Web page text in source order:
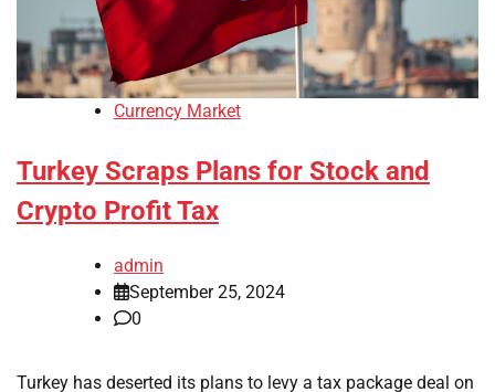
Currency Market
Turkey Scraps Plans for Stock and
Crypto Profit Tax
admin
September 25, 2024
0
Turkey has deserted its plans to levy a tax package deal on